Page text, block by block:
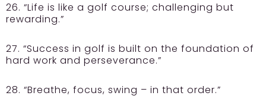
26. “Life is like a golf course; challenging but
rewarding.”
27. “Success in golf is built on the foundation of
hard work and perseverance.”
28. “Breathe, focus, swing – in that order.”